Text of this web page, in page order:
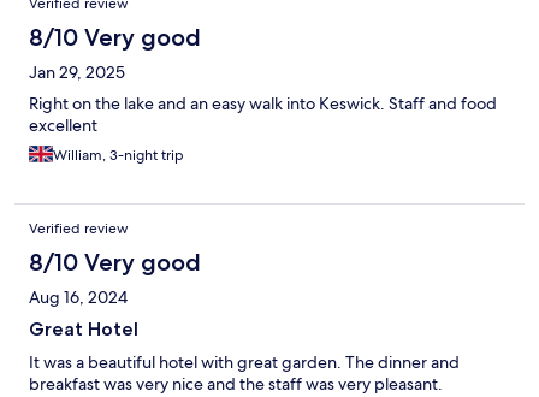
Verified review
8/10 Very good
Jan 29, 2025
Right on the lake and an easy walk into Keswick. Staff and food
excellent
William, 3-night trip
Verified review
8/10 Very good
Aug 16, 2024
Great Hotel
It was a beautiful hotel with great garden. The dinner and
breakfast was very nice and the staff was very pleasant.